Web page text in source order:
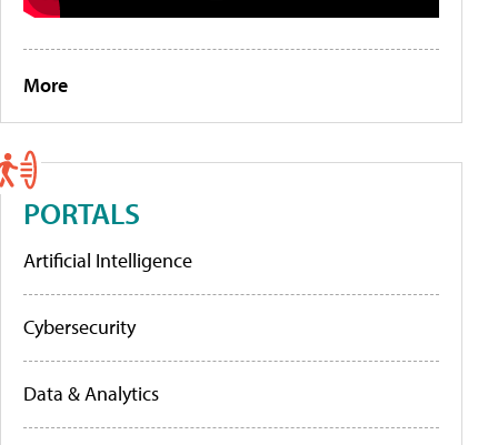
More
PORTALS
Artificial Intelligence
Cybersecurity
Data & Analytics